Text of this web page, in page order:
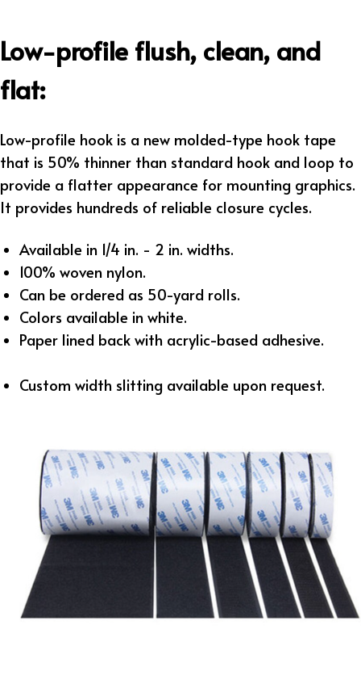
Low-profile flush, clean, and
flat:
Low-profile hook is a new molded-type hook tape
that is 50% thinner than standard hook and loop to
provide a flatter appearance for mounting graphics.
It provides hundreds of reliable closure cycles.
Available in 1/4 in. - 2 in. widths.
100% woven nylon.
Can be ordered as 50-yard rolls.
Colors available in white.
Paper lined back with acrylic-based adhesive.
Custom width slitting available upon request.